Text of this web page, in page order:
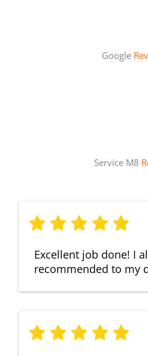
Google
Service M8
Excellent job done! I
recommended to my